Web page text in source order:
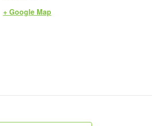
+ Google Map